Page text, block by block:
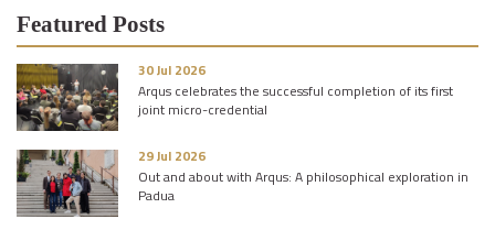
Featured Posts
30 Jul 2026
Arqus celebrates the successful completion of its first
joint micro-credential
29 Jul 2026
Out and about with Arqus: A philosophical exploration in
Padua